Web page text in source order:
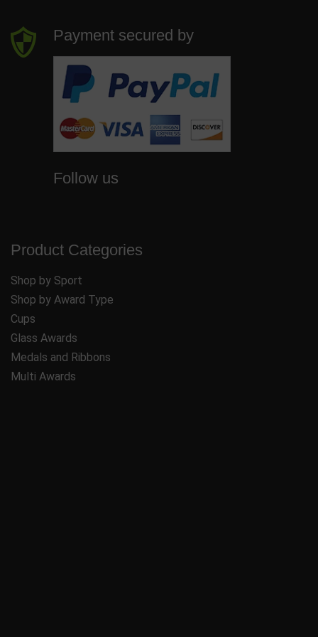
Payment secured by
Follow us
Product Categories
Shop by Sport
Shop by Award Type
Cups
Glass Awards
Medals and Ribbons
Multi Awards